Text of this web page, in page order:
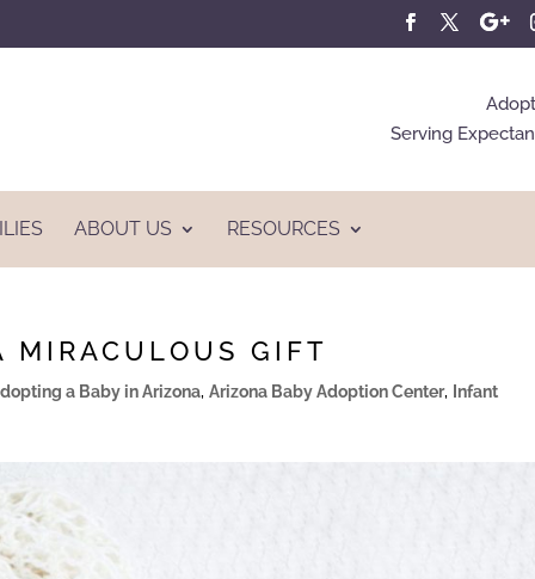
Serving
ABOUT US RESOURCES
MIRACULOUS GIFT
a Baby in Arizona,Arizona Baby Adoption Center, Infant